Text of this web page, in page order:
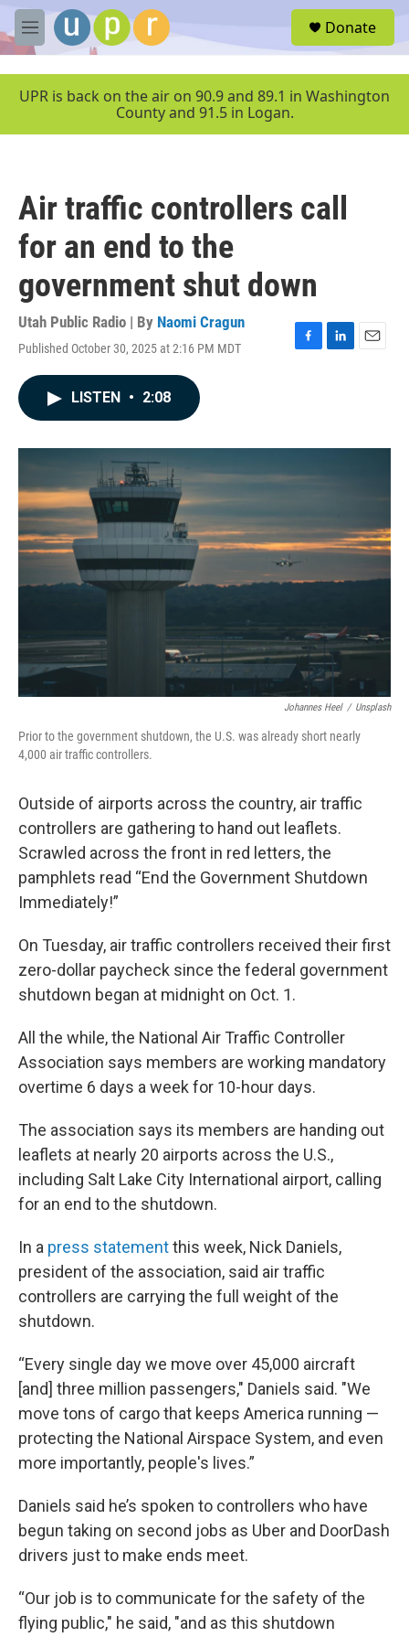
Skip to main content
M
e
u
Donate
UPR is back on the air on 90.9 and 89.1 in Washington
County and 91.5 in Logan.
Air traffic controllers call
for an end to the
government shut down
Utah Public Radio | By Naomi Cragun
Published October 30, 2025 at 2:16 PM MDT
F
o
k
L
I
E
LISTEN • 2:08
Johannes Heel / Unsplash
Prior to the government shutdown, the U.S. was already short nearly
4,000 air traffic controllers.
Outside of airports across the country, air traffic
controllers are gathering to hand out leaflets.
Scrawled across the front in red letters, the
pamphlets read “End the Government Shutdown
Immediately!”
On Tuesday, air traffic controllers received their first
zero-dollar paycheck since the federal government
shutdown began at midnight on Oct. 1.
All the while, the National Air Traffic Controller
Association says members are working mandatory
overtime 6 days a week for 10-hour days.
The association says its members are handing out
leaflets at nearly 20 airports across the U.S.,
including Salt Lake City International airport, calling
for an end to the shutdown.
In a press statementthis week, Nick Daniels,
president of the association, said air traffic
controllers are carrying the full weight of the
shutdown.
“Every single day we move over 45,000 aircraft
[and] three million passengers," Daniels said. "We
move tons of cargo that keeps America running —
protecting the National Airspace System, and even
more importantly, people's lives.”
Daniels said he’s spoken to controllers who have
begun taking on second jobs as Uber and DoorDash
drivers just to make ends meet.
“Our job is to communicate for the safety of the
flying public," he said, "and as this shutdown